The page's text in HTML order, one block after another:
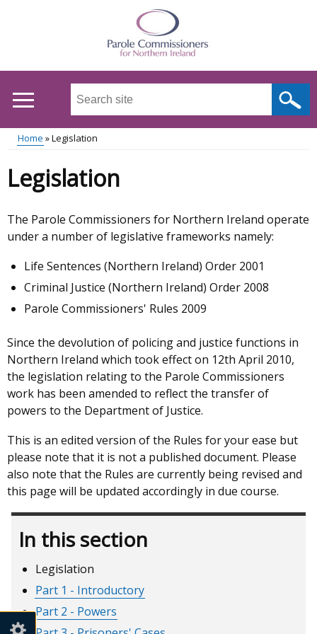
Search
site
...
Main
menu
Breadcrumb
Home Legislation
Legislation
The Parole Commissioners for Northern Ireland operate
under a number of legislative frameworks namely:
Life Sentences (Northern Ireland) Order 2001
Criminal Justice (Northern Ireland) Order 2008
Parole Commissioners' Rules 2009
Since the devolution of policing and justice functions in
Northern Ireland which took effect on 12th April 2010,
the legislation relating to the Parole Commissioners
work has been amended to reflect the transfer of
powers to the Department of Justice.
This is an edited version of the Rules for your ease but
please note that it is not a published document. Please
also note that the Rules are currently being revised and
this page will be updated accordingly in due course.
In this section
Legislation
Part 1 - Introductory
Part 2 - Powers